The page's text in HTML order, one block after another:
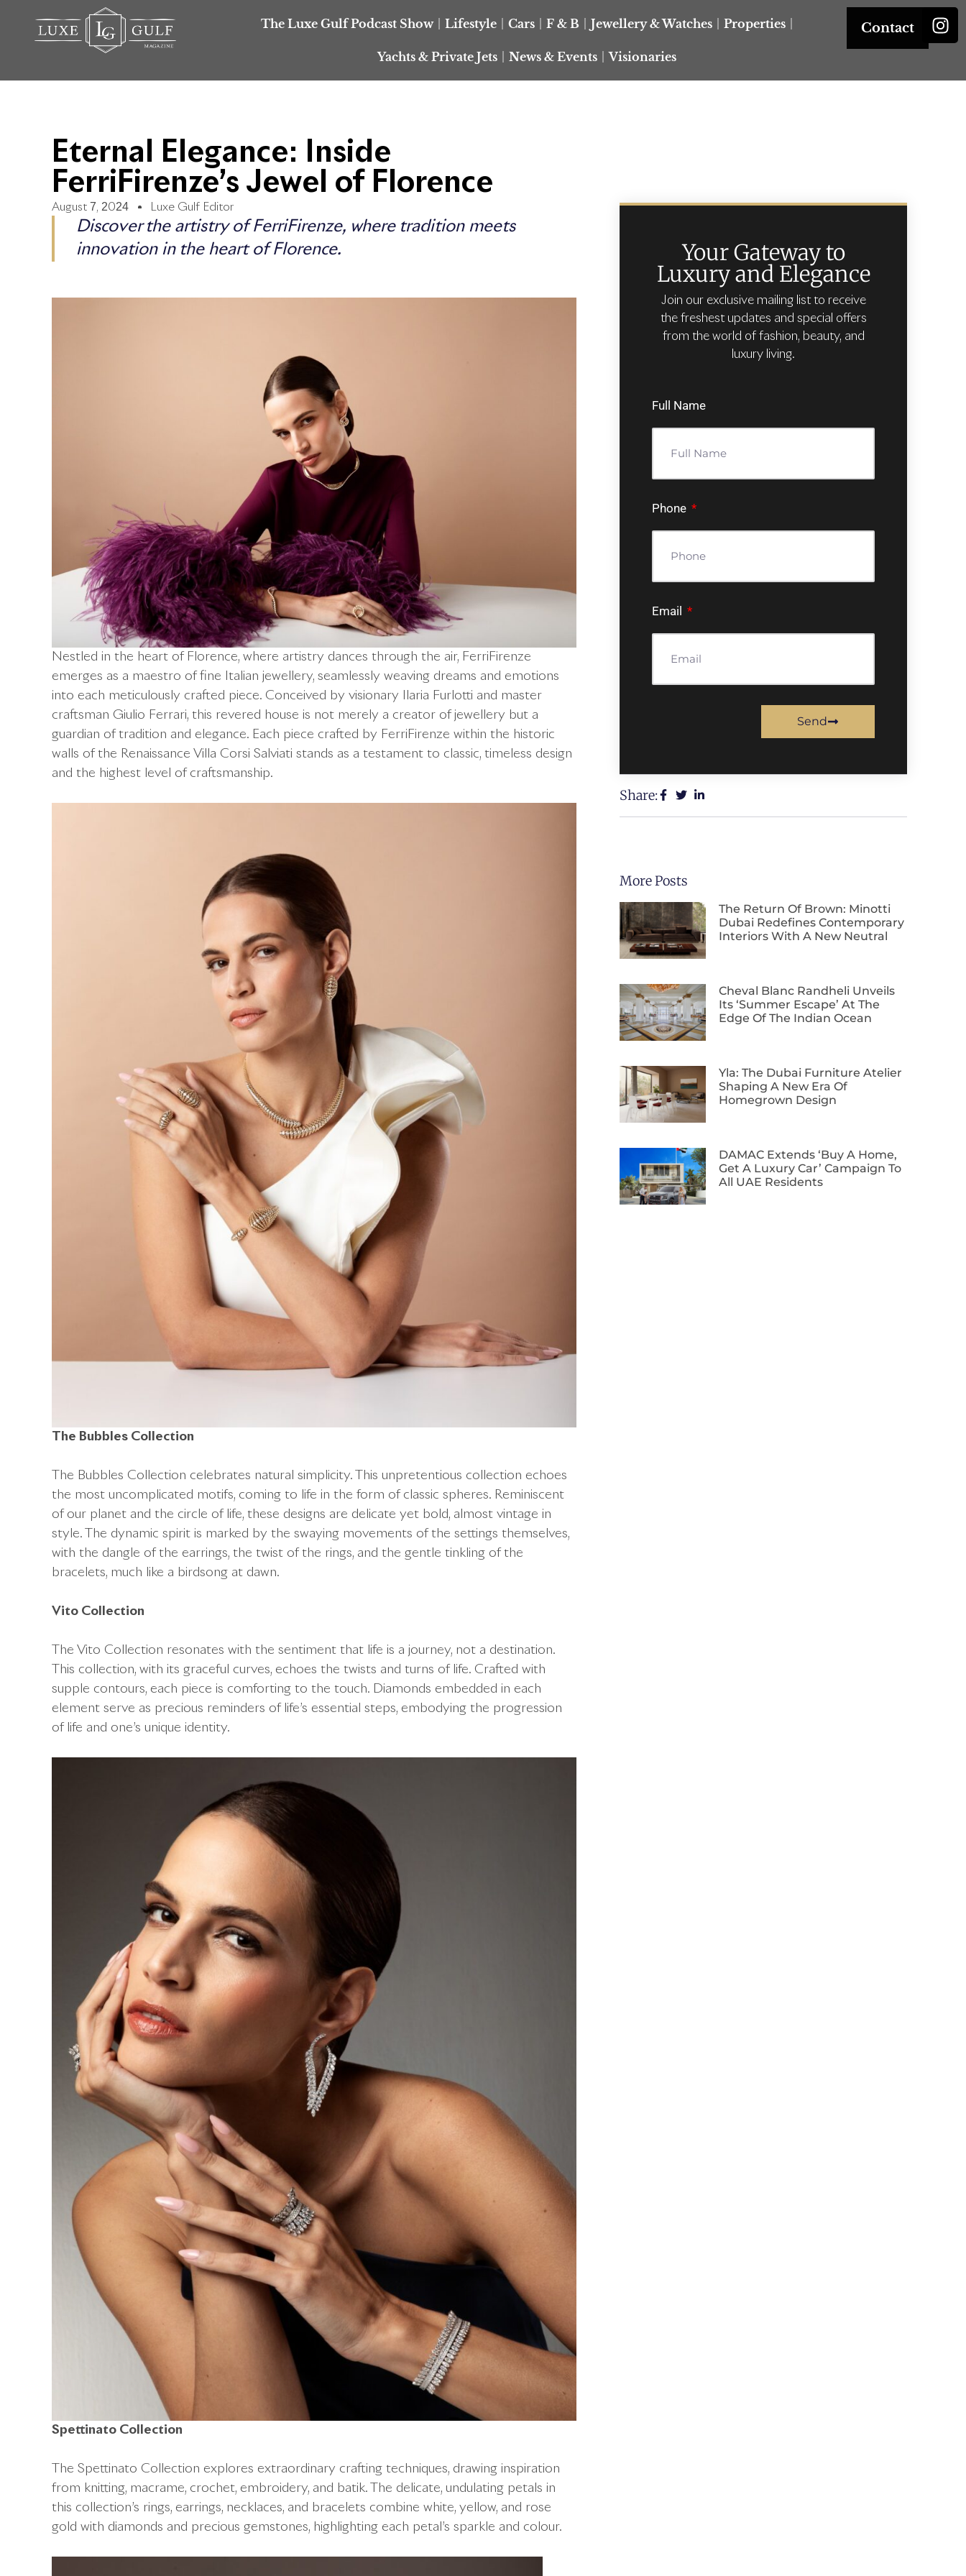
The Luxe Gulf Podcast Show Lifestyle Cars F & B Jewellery & Watches Properties
Yachts & Private Jets News & Events Visionaries
Contact
Eternal Elegance: Inside
FerriFirenze’s Jewel of Florence
August 7, 2024 Luxe Gulf Editor
Discover the artistry of FerriFirenze, where tradition meets
innovation in the heart of Florence.
Nestled in the heart of Florence, where artistry dances through the air, FerriFirenze
emerges as a maestro of fine Italian jewellery, seamlessly weaving dreams and emotions
into each meticulously crafted piece. Conceived by visionary Ilaria Furlotti and master
craftsman Giulio Ferrari, this revered house is not merely a creator of jewellery but a
guardian of tradition and elegance. Each piece crafted by FerriFirenze within the historic
walls of the Renaissance Villa Corsi Salviati stands as a testament to classic, timeless design
and the highest level of craftsmanship.
The Bubbles Collection
The Bubbles Collection celebrates natural simplicity. This unpretentious collection echoes
the most uncomplicated motifs, coming to life in the form of classic spheres. Reminiscent
of our planet and the circle of life, these designs are delicate yet bold, almost vintage in
style. The dynamic spirit is marked by the swaying movements of the settings themselves,
with the dangle of the earrings, the twist of the rings, and the gentle tinkling of the
bracelets, much like a birdsong at dawn.
Vito Collection
The Vito Collection resonates with the sentiment that life is a journey, not a destination.
This collection, with its graceful curves, echoes the twists and turns of life. Crafted with
supple contours, each piece is comforting to the touch. Diamonds embedded in each
element serve as precious reminders of life’s essential steps, embodying the progression
of life and one’s unique identity.
Spettinato Collection
The Spettinato Collection explores extraordinary crafting techniques, drawing inspiration
from knitting, macrame, crochet, embroidery, and batik. The delicate, undulating petals in
this collection’s rings, earrings, necklaces, and bracelets combine white, yellow, and rose
gold with diamonds and precious gemstones, highlighting each petal’s sparkle and colour.
Your Gateway to
Luxury and Elegance
Join our exclusive mailing list to receive
the freshest updates and special offers
from the world of fashion, beauty, and
luxury living.
Full Name
Phone
Email
Send
Share:
More Posts
The Return Of Brown: Minotti
Dubai Redefines Contemporary
Interiors With A New Neutral
Cheval Blanc Randheli Unveils
Its ‘Summer Escape’ At The
Edge Of The Indian Ocean
Yla: The Dubai Furniture Atelier
Shaping A New Era Of
Homegrown Design
DAMAC Extends ‘Buy A Home,
Get A Luxury Car’ Campaign To
All UAE Residents